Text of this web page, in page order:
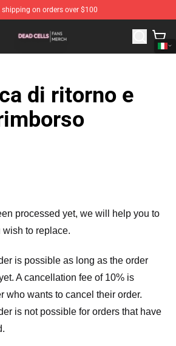
shipping on orders over $100
- Official Dead Cells Merchandise Store
di ritorno e
processed yet, we will help you to
to replace.
is possible as long as the order
A cancellation fee of 10% is
who wants to cancel their order.
is not possible for orders that have